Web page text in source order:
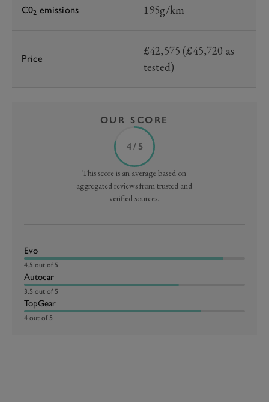
C02 emissions 195g/km
Price
£42,575 (£45,720 as
tested)
OUR SCORE
4 / 5
This score is an average based on
aggregated reviews from trusted and
verified sources.
Evo
4.5 out of 5
Autocar
3.5 out of 5
TopGear
4 out of 5